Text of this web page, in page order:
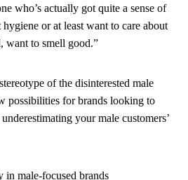
who’s actually got quite a sense of
or at least want to care about
want to smell good.”
of the disinterested male
possibilities for brands looking to
your male customers’
male-focused brands